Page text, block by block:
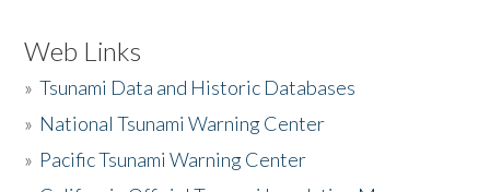
Web Links
»Tsunami Data and Historic Databases
» National Tsunami Warning Center
» Pacific Tsunami Warning Center